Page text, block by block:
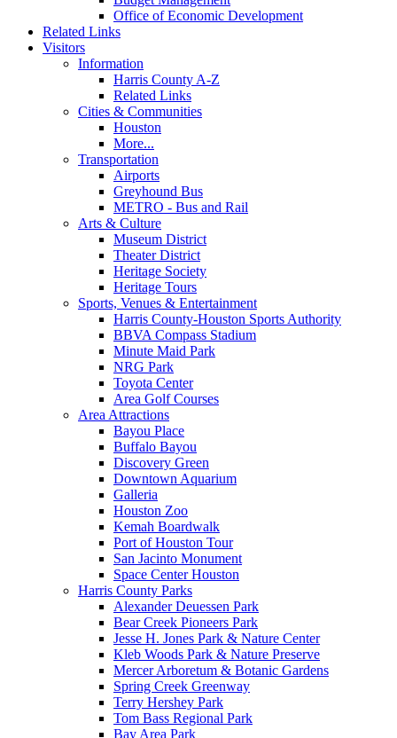
Office of Economic Development
Related Links
Visitors
Information
Harris County A-Z
Related Links
Cities & Communities
Houston
More...
Transportation
Airports
Greyhound Bus
METRO - Bus and Rail
Arts & Culture
Museum District
Theater District
Heritage Society
Heritage Tours
Sports, Venues & Entertainment
Harris County-Houston Sports Authority
BBVA Compass Stadium
Minute Maid Park
NRG Park
Toyota Center
Area Golf Courses
Area Attractions
Bayou Place
Buffalo Bayou
Discovery Green
Downtown Aquarium
Galleria
Houston Zoo
Kemah Boardwalk
Port of Houston Tour
San Jacinto Monument
Space Center Houston
Harris County Parks
Alexander Deuessen Park
Bear Creek Pioneers Park
Jesse H. Jones Park & Nature Center
Kleb Woods Park & Nature Preserve
Mercer Arboretum & Botanic Gardens
Spring Creek Greenway
Terry Hershey Park
Tom Bass Regional Park
Bay Area Park